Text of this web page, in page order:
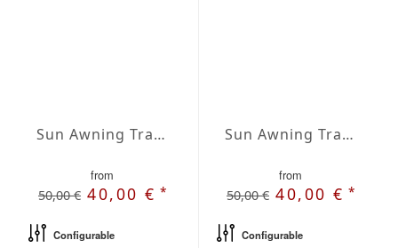
Sun Awning Trapeze Water-Repellent Agora 236 x 197 x 78 inch
from
50,00 € 40,00 €*
Configurable
Sun Awning Trapeze Water-Repellent Agora 236 x 197 x 118 inch
from
50,00 € 40,00 €*
Configurable